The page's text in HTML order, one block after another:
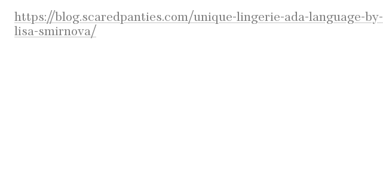
https://blog.scaredpanties.com/unique-lingerie-ada-language-by-
lisa-smirnova/